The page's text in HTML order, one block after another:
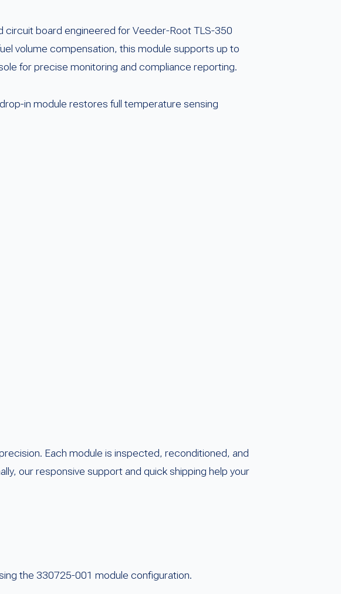
board engineered for Veeder-Root TLS-350
volume compensation, this module supports up to
for precise monitoring and compliance reporting.
in module restores full temperature sensing
Each module is inspected, reconditioned, and
our responsive support and quick shipping help your
the 330725-001 module configuration.